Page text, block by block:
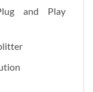
and Play